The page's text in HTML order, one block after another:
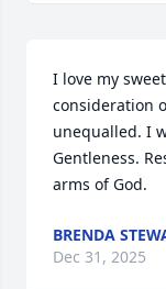
I love my
consideration
unequalled. I
Gentleness.
arms of God.
BRENDA
Dec 31, 2025